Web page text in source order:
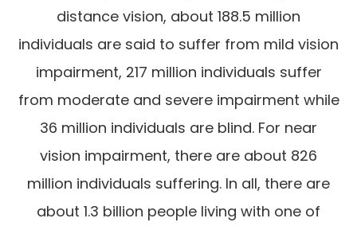
distance vision, about 188.5 million
individuals are said to suffer from mild vision
impairment, 217 million individuals suffer
from moderate and severe impairment while
36 million individuals are blind. For near
vision impairment, there are about 826
million individuals suffering. In all, there are
about 1.3 billion people living with one of